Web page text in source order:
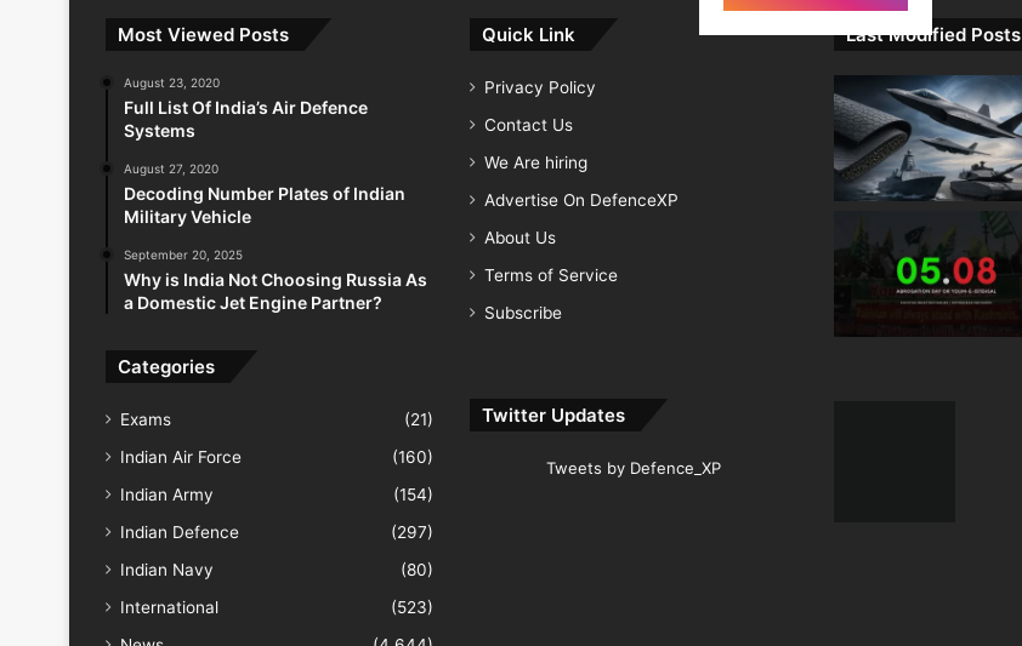
Most Viewed Posts
August 23, 2020
Full List Of India’s Air Defence
Systems
August 27, 2020
Decoding Number Plates of Indian
Military Vehicle
September 20, 2025
Why is India Not Choosing Russia As
a Domestic Jet Engine Partner?
Categories
Exams
(21)
Indian Air Force
(160)
Indian Army
(154)
Indian Defence
(297)
Indian Navy
(80)
International
(523)
Quick Link
Privacy Policy
Contact Us
We Are hiring
Advertise On DefenceXP
About Us
Terms of Service
Subscribe
Twitter Updates
Tweets by Defence_XP
Last Modified Posts